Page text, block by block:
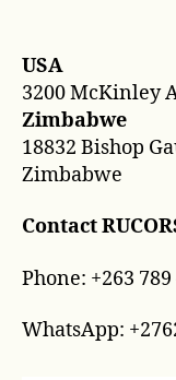
USA
3200 McKinley
Zimbabwe
18832 Bishop
Zimbabwe
Contact
Phone: +263 789
WhatsApp: